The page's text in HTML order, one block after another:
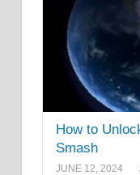
How to
Smash
JUNE 12, 2024